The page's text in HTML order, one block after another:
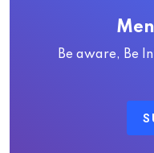
Be aware, Be